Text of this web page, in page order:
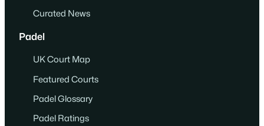
Curated News
Padel
UK Court Map
Featured Courts
Padel Glossary
Padel Ratings